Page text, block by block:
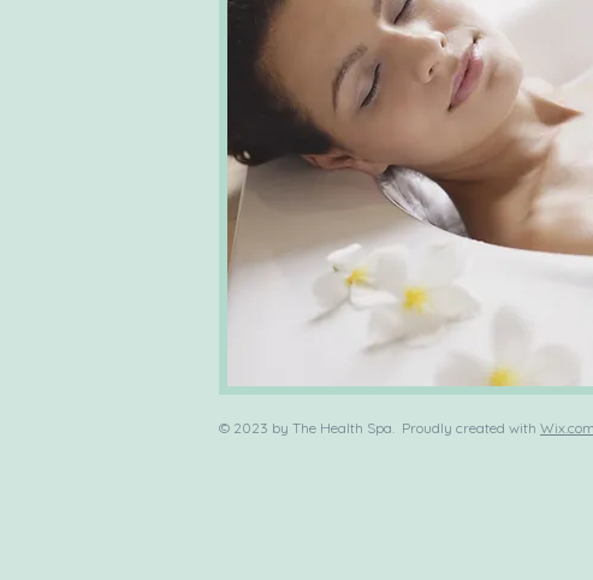
© 2023 by The Health Spa. Proudly created with Wix.com